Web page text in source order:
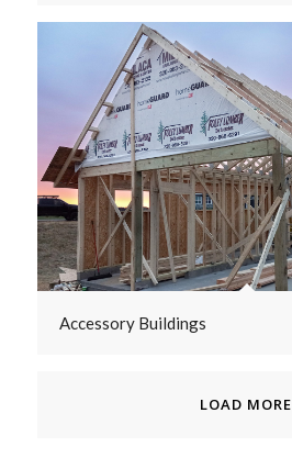
Accessory Buildings
LOAD MORE